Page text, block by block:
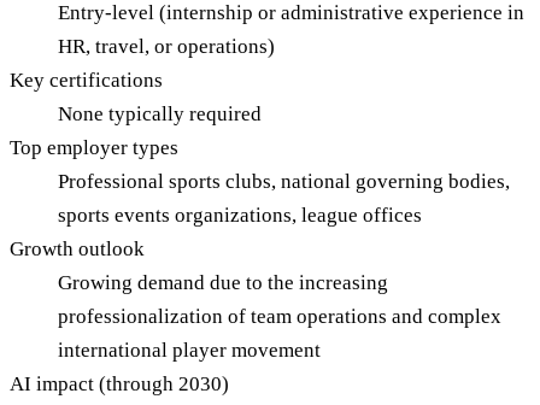
Entry-level (internship or administrative experience in
HR, travel, or operations)
Key certifications
None typically required
Top employer types
Professional sports clubs, national governing bodies,
sports events organizations, league offices
Growth outlook
Growing demand due to the increasing
professionalization of team operations and complex
international player movement
AI impact (through 2030)